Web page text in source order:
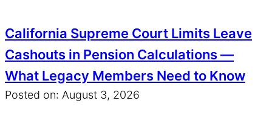
California Supreme Court Limits Leave
Cashouts in Pension Calculations —
What Legacy Members Need to Know
Posted on: August 3, 2026